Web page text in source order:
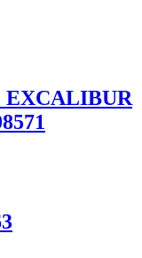
EXCALIBUR